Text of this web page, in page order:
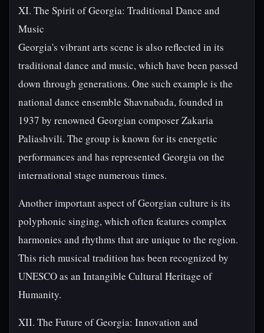
XI. The Spirit of Georgia: Traditional Dance and
Music
Georgia's vibrant arts scene is also reflected in its
traditional dance and music, which have been passed
down through generations. One such example is the
national dance ensemble Shavnabada, founded in
1937 by renowned Georgian composer Zakaria
Paliashvili. The group is known for its energetic
performances and has represented Georgia on the
international stage numerous times.
Another important aspect of Georgian culture is its
polyphonic singing, which often features complex
harmonies and rhythms that are unique to the region.
This rich musical tradition has been recognized by
UNESCO as an Intangible Cultural Heritage of
Humanity.
XII. The Future of Georgia: Innovation and